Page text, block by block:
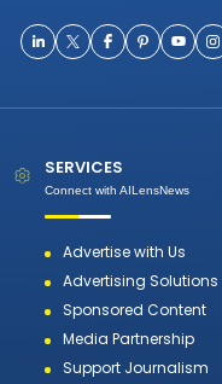
SERVICES
Connect with AILensNews
Advertise with Us
Advertising Solutions
Sponsored Content
Media Partnership
Support Journalism